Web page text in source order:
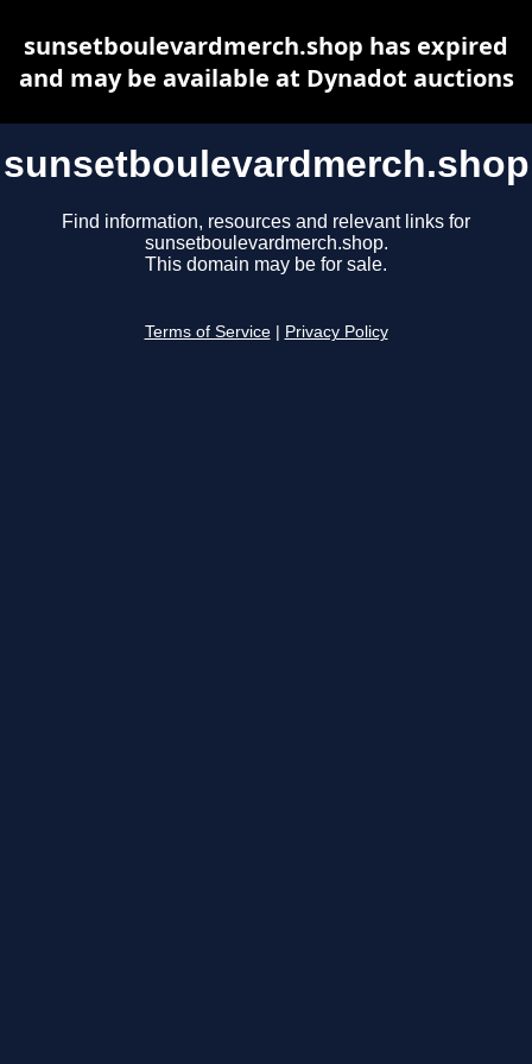
sunsetboulevardmerch.shop
Find information, resources and relevant links for
sunsetboulevardmerch.shop.
This domain may be for sale.
Terms of Service Privacy Policy
sunsetboulevardmerch.shop has expired
and may be available at Dynadot auctions